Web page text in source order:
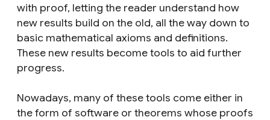
with proof, letting the reader understand how
new results build on the old, all the way down to
basic mathematical axioms and definitions.
These new results become tools to aid further
progress.
Nowadays, many of these tools come either in
the form of software or theorems whose proofs